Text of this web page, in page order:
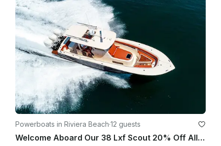
Powerboats in Riviera Beach·12 guests
Welcome Aboard Our 38 Lxf Scout 20% Off All Charters